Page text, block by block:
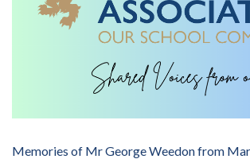
Memories of Mr George Weedon from